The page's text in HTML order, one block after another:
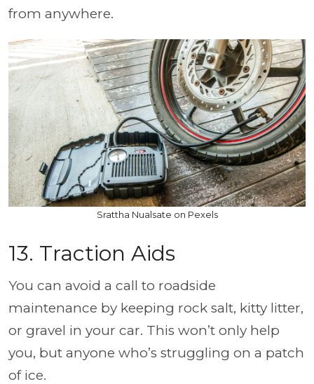
from anywhere.
Srattha Nualsate on Pexels
13. Traction Aids
You can avoid a call to roadside
maintenance by keeping rock salt, kitty litter,
or gravel in your car. This won’t only help
you, but anyone who’s struggling on a patch
of ice.